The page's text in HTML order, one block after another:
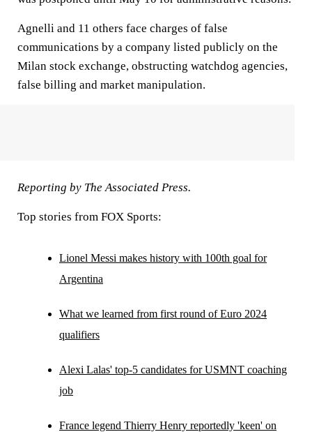
Agnelli and 11 others face charges of false
communications by a company listed publicly on the
Milan stock exchange, obstructing watchdog agencies,
false billing and market manipulation.
Reporting by The Associated Press.
Top stories from FOX Sports:
Lionel Messi makes history with 100th goal for
Argentina
What we learned from first round of Euro 2024
qualifiers
Alexi Lalas' top-5 candidates for USMNT coaching
job
France legend Thierry Henry reportedly 'keen' on